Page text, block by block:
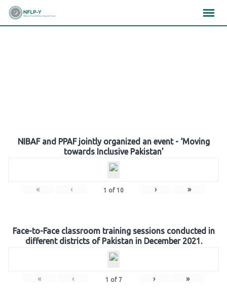
Skip
NIBAF and PPAF jointly organized an event - ‘Moving
towards Inclusive Pakistan’
« ‹ 1 of 10 › »
Face-to-Face classroom training sessions conducted in
different districts of Pakistan in December 2021.
« ‹ 1 of 7 › »
×××